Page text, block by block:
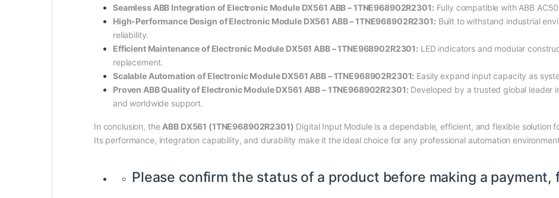
Seamless ABB Integration of Electronic Module DX561 ABB – 1TNE968902R2301: Fully compatible with ABB
High-Performance Design of Electronic Module DX561 ABB – 1TNE968902R2301: Built to withstand industrial
reliability.
Efficient Maintenance of Electronic Module DX561 ABB – 1TNE968902R2301: LED indicators and modular
replacement.
Scalable Automation of Electronic Module DX561 ABB – 1TNE968902R2301: Easily expand input capacity as
Proven ABB Quality of Electronic Module DX561 ABB – 1TNE968902R2301: Developed by a trusted global leader
and worldwide support.
In conclusion, the ABB DX561 (1TNE968902R2301) Digital Input Module is a dependable, efficient, and flexible solution
Its performance, integration capability, and durability make it the ideal choice for any professional automation
Please confirm the status of a product before making a payment,